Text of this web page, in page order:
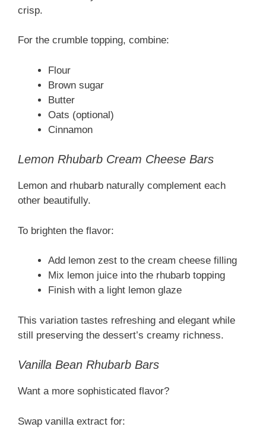
crisp.
For the crumble topping, combine:
Flour
Brown sugar
Butter
Oats (optional)
Cinnamon
Lemon Rhubarb Cream Cheese Bars
Lemon and rhubarb naturally complement each
other beautifully.
To brighten the flavor:
Add lemon zest to the cream cheese filling
Mix lemon juice into the rhubarb topping
Finish with a light lemon glaze
This variation tastes refreshing and elegant while
still preserving the dessert’s creamy richness.
Vanilla Bean Rhubarb Bars
Want a more sophisticated flavor?
Swap vanilla extract for: